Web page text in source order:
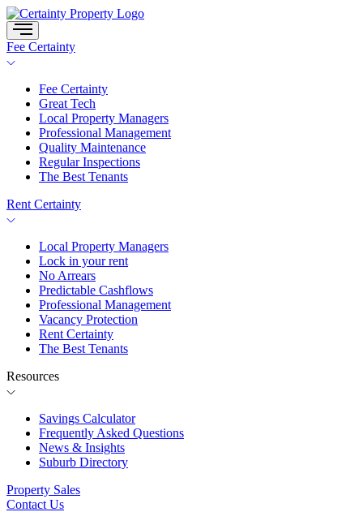
Skip
to
content
Fee Certainty
Fee Certainty
Great Tech
Local Property Managers
Professional Management
Quality Maintenance
Regular Inspections
The Best Tenants
Rent Certainty
Local Property Managers
Lock in your rent
No Arrears
Predictable Cashflows
Professional Management
Vacancy Protection
Rent Certainty
The Best Tenants
Resources
Savings Calculator
Frequently Asked Questions
News & Insights
Suburb Directory
Property Sales
Contact Us